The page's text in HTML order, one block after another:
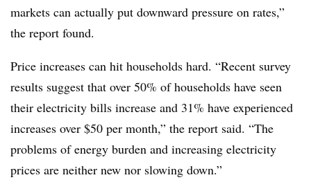
markets can actually put downward pressure on rates,”
the report found.
Price increases can hit households hard. “Recent survey
results suggest that over 50% of households have seen
their electricity bills increase and 31% have experienced
increases over $50 per month,” the report said. “The
problems of energy burden and increasing electricity
prices are neither new nor slowing down.”